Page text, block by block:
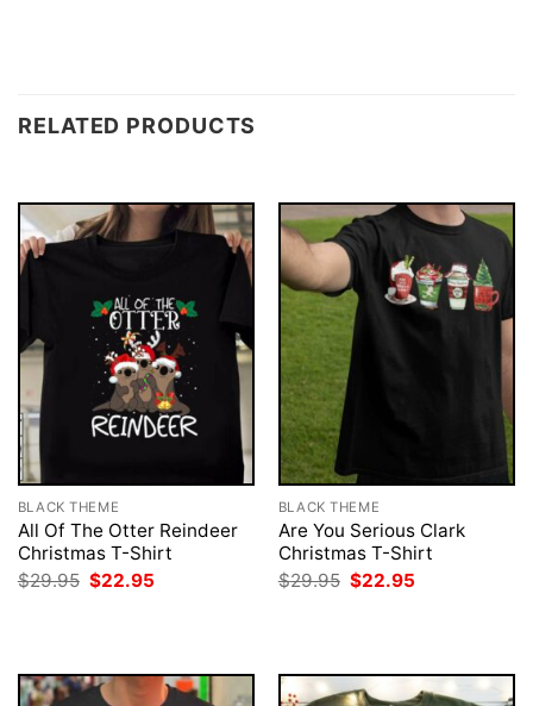
RELATED PRODUCTS
BLACK THEME
All Of The Otter Reindeer
Christmas T-Shirt
$29.95 Original
price
$22.95
BLACK THEME
Are You Serious Clark
Christmas T-Shirt
$29.95 Original
price
$22.95